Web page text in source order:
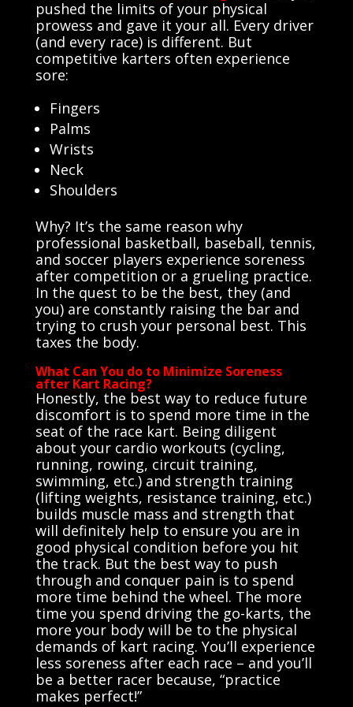
pushed the limits of your physical
prowess and gave it your all. Every driver
(and every race) is different. But
competitive karters often experience
sore:
Fingers
Palms
Wrists
Neck
Shoulders
Why? It’s the same reason why
professional basketball, baseball, tennis,
and soccer players experience soreness
after competition or a grueling practice.
In the quest to be the best, they (and
you) are constantly raising the bar and
trying to crush your personal best. This
taxes the body.
What Can You do to Minimize Soreness
after Kart Racing?
Honestly, the best way to reduce future
discomfort is to spend more time in the
seat of the race kart. Being diligent
about your cardio workouts (cycling,
running, rowing, circuit training,
swimming, etc.) and strength training
(lifting weights, resistance training, etc.)
builds muscle mass and strength that
will definitely help to ensure you are in
good physical condition before you hit
the track. But the best way to push
through and conquer pain is to spend
more time behind the wheel. The more
time you spend driving the go-karts, the
more your body will be to the physical
demands of kart racing. You’ll experience
less soreness after each race – and you’ll
be a better racer because, “practice
makes perfect!”